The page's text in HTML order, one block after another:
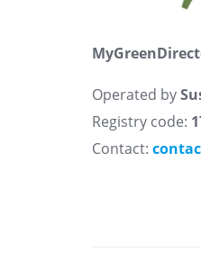
Operated by
Registry code:
Contact: